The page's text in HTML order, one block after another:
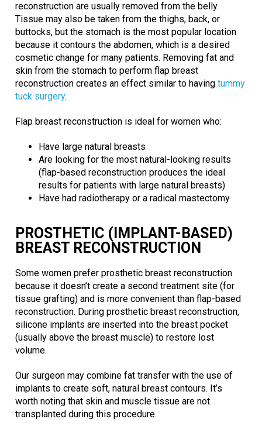
reconstruction are usually removed from the belly.
Tissue may also be taken from the thighs, back, or
buttocks, but the stomach is the most popular location
because it contours the abdomen, which is a desired
cosmetic change for many patients. Removing fat and
skin from the stomach to perform flap breast
reconstruction creates an effect similar to having tummy
tuck surgery.
Flap breast reconstruction is ideal for women who:
Have large natural breasts
Are looking for the most natural-looking results
(flap-based reconstruction produces the ideal
results for patients with large natural breasts)
Have had radiotherapy or a radical mastectomy
PROSTHETIC (IMPLANT-BASED)
BREAST RECONSTRUCTION
Some women prefer prosthetic breast reconstruction
because it doesn’t create a second treatment site (for
tissue grafting) and is more convenient than flap-based
reconstruction. During prosthetic breast reconstruction,
silicone implants are inserted into the breast pocket
(usually above the breast muscle) to restore lost
volume.
Our surgeon may combine fat transfer with the use of
implants to create soft, natural breast contours. It’s
worth noting that skin and muscle tissue are not
transplanted during this procedure.